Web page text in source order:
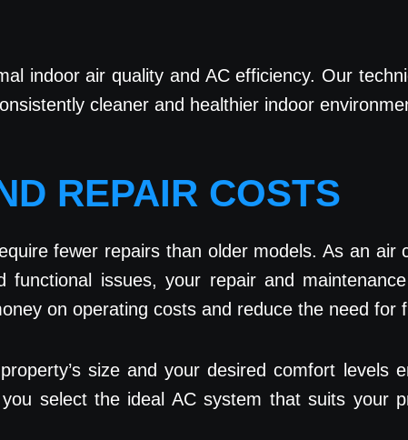
indoor air quality and AC efficiency. Our
cleaner and healthier indoor
REPAIR COSTS
fewer repairs than older models. As an air
issues, your repair and
on operating costs and reduce the need for
size and your desired comfort levels
select the ideal AC system that suits your